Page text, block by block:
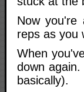
Now
reps as you
When
down
basically).